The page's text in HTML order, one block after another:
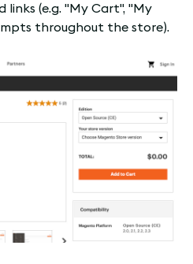
links (e.g. "My Cart", "My
throughout the store).